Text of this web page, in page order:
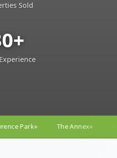
Sold
◆ Yorkville ◆